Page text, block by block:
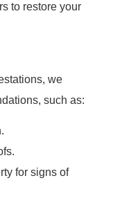
to restore your
we
such as:
for signs of